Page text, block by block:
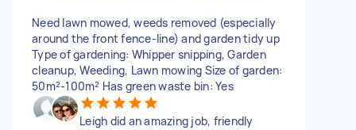
Need lawn mowed, weeds removed (especially
around the front fence-line) and garden tidy up
Type of gardening: Whipper snipping, Garden
cleanup, Weeding, Lawn mowing Size of garden:
50m²-100m² Has green waste bin: Yes
Leigh did an amazing job, friendly